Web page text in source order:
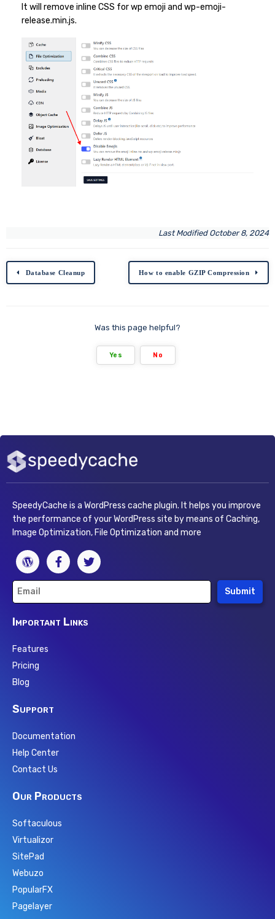
It will remove inline CSS for wp emoji and wp-emoji-
release.min.js.
Last Modified October 8, 2024
Database Cleanup How to enable GZIP Compression
Was this page helpful?
Yes No
SpeedyCache is a WordPress cache plugin. It helps you improve
the performance of your WordPress site by means of Caching,
Image Optimization, File Optimization and more
Submit
Important Links
Features
Pricing
Blog
Support
Documentation
Help Center
Contact Us
Our Products
Softaculous
Virtualizor
SitePad
Webuzo
PopularFX
Pagelayer